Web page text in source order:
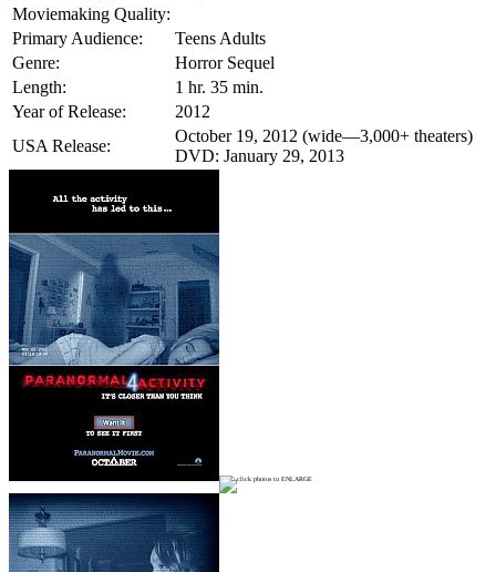
Moviemaking Quality:
Primary Audience:
Teens Adults
Genre:
Horror Sequel
Length:
1 hr. 35 min.
Year of Release:
2012
USA Release:
October 19, 2012 (wide—3,000+ theaters)
DVD: January 29, 2013